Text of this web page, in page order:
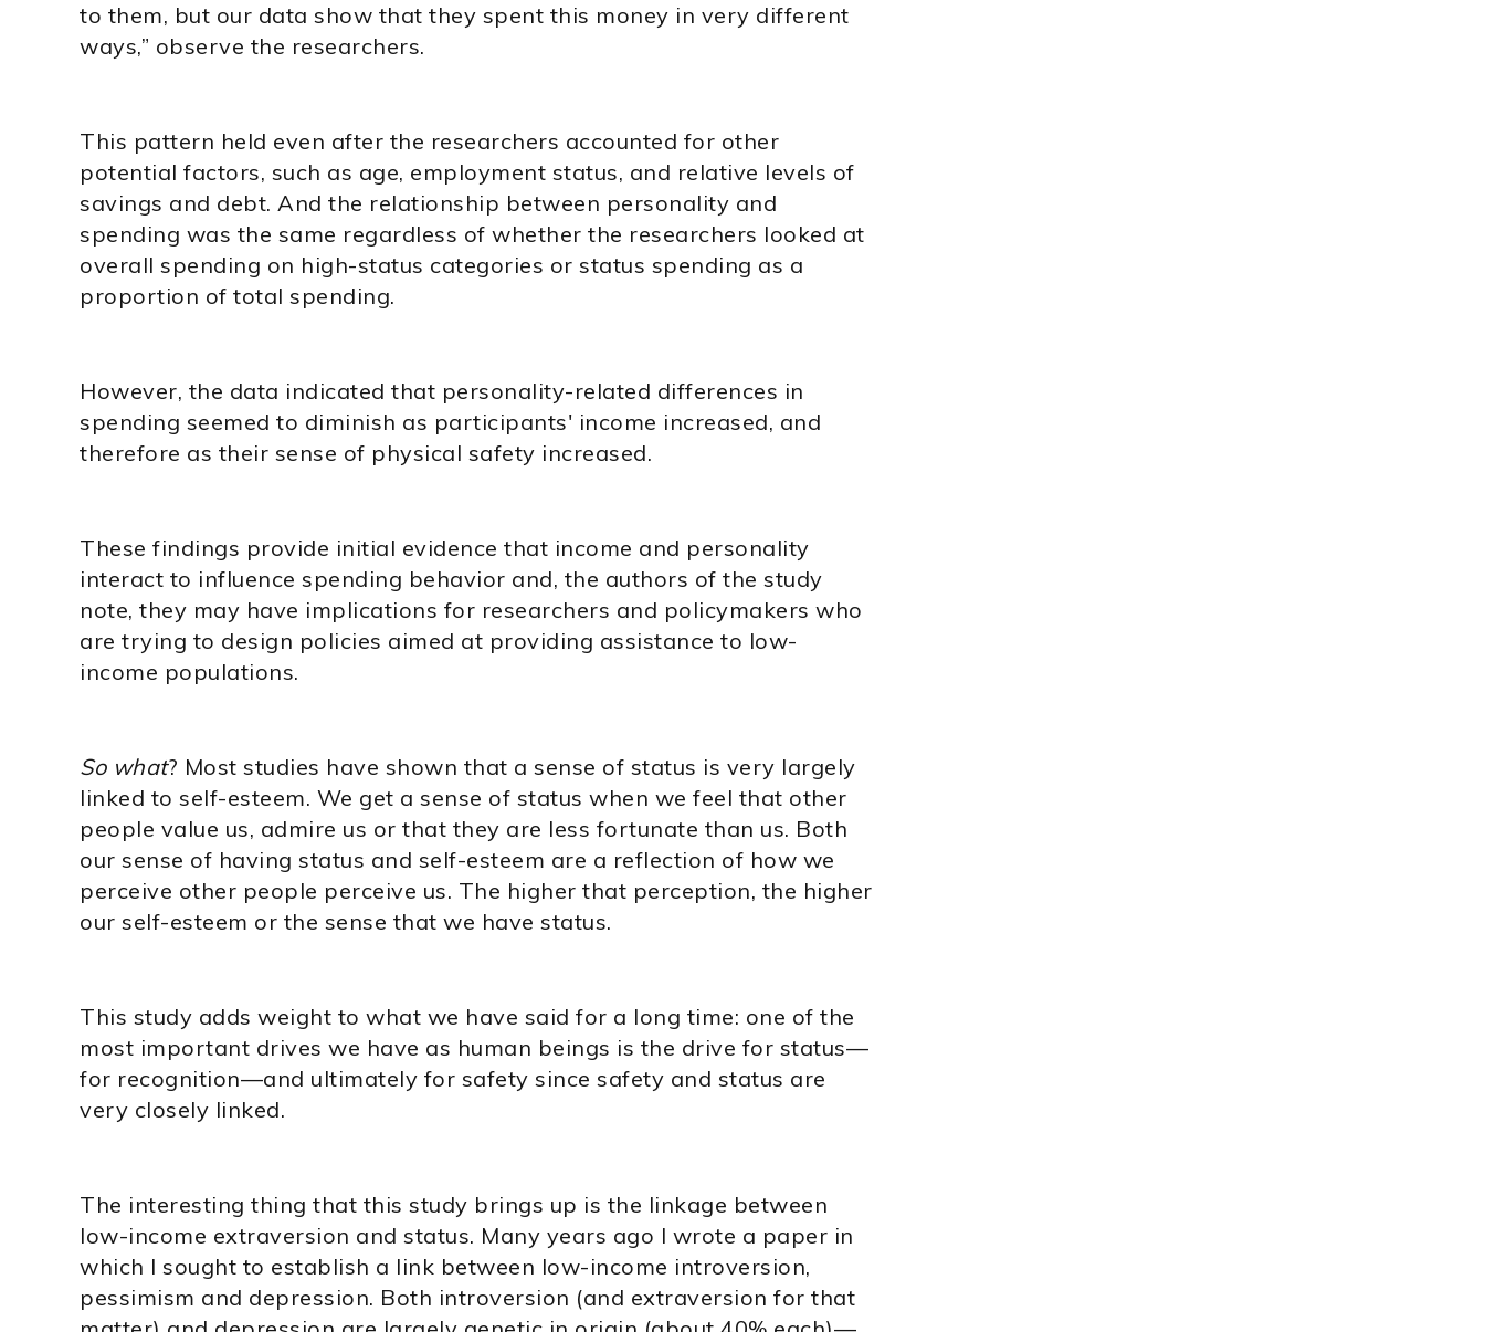
to them, but our data show that they spent this money in very different
ways,” observe the researchers.
This pattern held even after the researchers accounted for other
potential factors, such as age, employment status, and relative levels of
savings and debt. And the relationship between personality and
spending was the same regardless of whether the researchers looked at
overall spending on high-status categories or status spending as a
proportion of total spending.
However, the data indicated that personality-related differences in
spending seemed to diminish as participants' income increased, and
therefore as their sense of physical safety increased.
These findings provide initial evidence that income and personality
interact to influence spending behavior and, the authors of the study
note, they may have implications for researchers and policymakers who
are trying to design policies aimed at providing assistance to low-
income populations.
So what? Most studies have shown that a sense of status is very largely
linked to self-esteem. We get a sense of status when we feel that other
people value us, admire us or that they are less fortunate than us. Both
our sense of having status and self-esteem are a reflection of how we
perceive other people perceive us. The higher that perception, the higher
our self-esteem or the sense that we have status.
This study adds weight to what we have said for a long time: one of the
most important drives we have as human beings is the drive for status—
for recognition—and ultimately for safety since safety and status are
very closely linked.
The interesting thing that this study brings up is the linkage between
low-income extraversion and status. Many years ago I wrote a paper in
which I sought to establish a link between low-income introversion,
pessimism and depression. Both introversion (and extraversion for that